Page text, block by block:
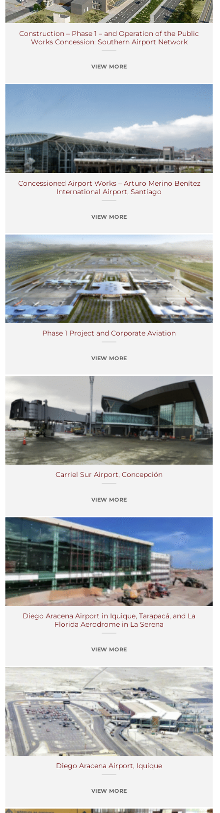
Construction – Phase 1 – and Operation of the Public
Works Concession: Southern Airport Network
VIEW MORE
Concessioned Airport Works – Arturo Merino Benítez
International Airport, Santiago
VIEW MORE
Phase 1 Project and Corporate Aviation
VIEW MORE
Carriel Sur Airport, Concepción
VIEW MORE
Diego Aracena Airport in Iquique, Tarapacá, and La
Florida Aerodrome in La Serena
VIEW MORE
Diego Aracena Airport, Iquique
VIEW MORE